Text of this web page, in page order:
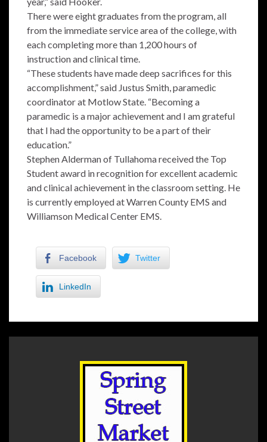
There were eight graduates from the program, all
from the immediate service area of the college, with
each completing more than 1,200 hours of
instruction and clinical time.
“These students have made deep sacrifices for this
accomplishment,” said Justus Smith, paramedic
coordinator at Motlow State. “Becoming a
paramedic is a major achievement and I am grateful
that I had the opportunity to be a part of their
education.”
Stephen Alderman of Tullahoma received the Top
Student award in recognition for excellent academic
and clinical achievement in the classroom setting. He
is currently employed at Warren County EMS and
Williamson Medical Center EMS.
Facebook Twitter
LinkedIn